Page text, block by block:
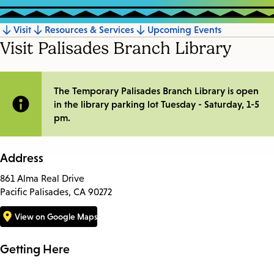
Jump
to
section
Visit Resources & Services Upcoming Events
Visit Palisades Branch Library
Site
Notification
The Temporary Palisades Branch Library is open
in the library parking lot Tuesday - Saturday, 1-5
pm.
Address
861 Alma Real Drive
Pacific Palisades, CA 90272
View on Google Maps
Getting Here